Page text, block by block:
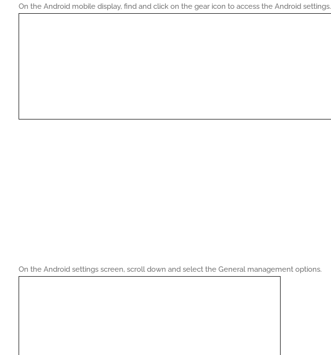
On the Android mobile display, find and click on the gear icon to access the Android settings.
On the Android settings screen, scroll down and select the General management options.